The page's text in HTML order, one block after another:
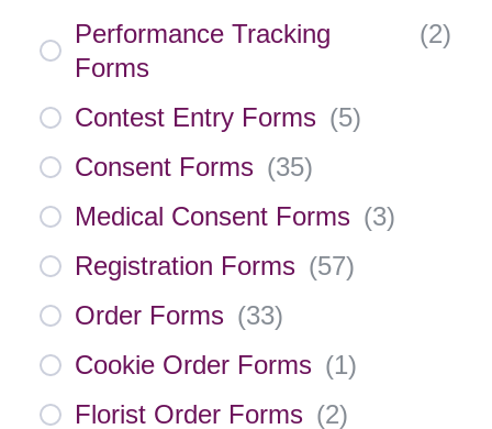
Performance Tracking
Forms
(2)
Contest Entry Forms (5)
Consent Forms (35)
Medical Consent Forms (3)
Registration Forms (57)
Order Forms (33)
Cookie Order Forms (1)
Florist Order Forms (2)